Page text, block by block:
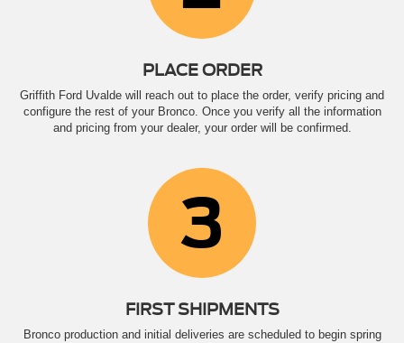
PLACE ORDER
Griffith Ford Uvalde will reach out to place the order, verify pricing and
configure the rest of your Bronco. Once you verify all the information
and pricing from your dealer, your order will be confirmed.
3
FIRST SHIPMENTS
Bronco production and initial deliveries are scheduled to begin spring